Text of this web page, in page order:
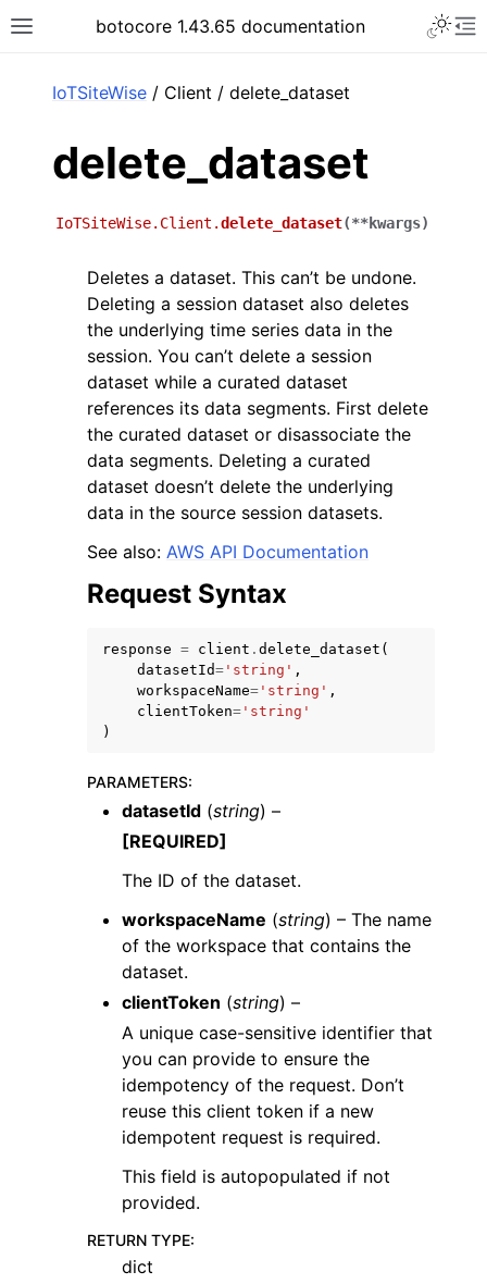
Toggle site navigation sidebar
botocore 1.43.65 documentation
navigation of Available Services
IoTSiteWise / Client / delete_dataset
delete_dataset
IoTSiteWise.Client.delete_dataset(**kwargs)
Deletes a dataset. This can’t be undone.
Deleting a session dataset also deletes
the underlying time series data in the
session. You can’t delete a session
dataset while a curated dataset
references its data segments. First delete
the curated dataset or disassociate the
data segments. Deleting a curated
dataset doesn’t delete the underlying
data in the source session datasets.
See also: AWS API Documentation
Request Syntax
response = client . delete_dataset (
datasetId= 'string' ,
workspaceName= 'string' ,
clientToken= 'string'
)
PARAMETERS:
datasetId (string) –
[REQUIRED]
The ID of the dataset.
workspaceName (string) – The name
of the workspace that contains the
dataset.
clientToken (string) –
A unique case-sensitive identifier that
you can provide to ensure the
idempotency of the request. Don’t
reuse this client token if a new
idempotent request is required.
This field is autopopulated if not
provided.
RETURN TYPE:
dict